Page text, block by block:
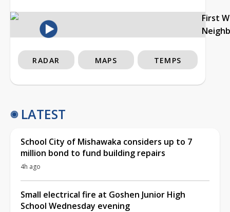
First
RADAR MAPS TEMPS
LATEST
School City of Mishawaka considers up to 7
million bond to fund building repairs
4h ago
Small electrical fire at Goshen Junior High
School Wednesday evening